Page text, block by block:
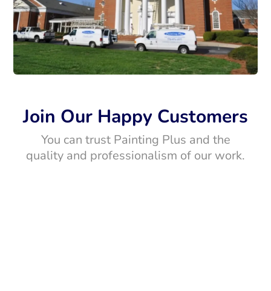
Join Our Happy Customers
You can trust Painting Plus and the
quality and professionalism of our work.